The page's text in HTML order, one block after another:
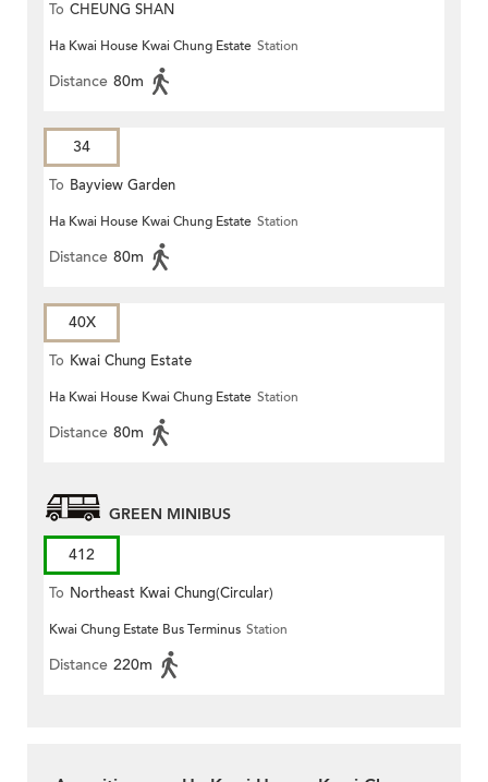
To CHEUNG SHAN
Ha Kwai House Kwai Chung Estate Station
Distance 80m
34
To Bayview Garden
Ha Kwai House Kwai Chung Estate Station
Distance 80m
40X
To Kwai Chung Estate
Ha Kwai House Kwai Chung Estate Station
Distance 80m
GREEN MINIBUS
412
To Northeast Kwai Chung(Circular)
Kwai Chung Estate Bus Terminus Station
Distance 220m